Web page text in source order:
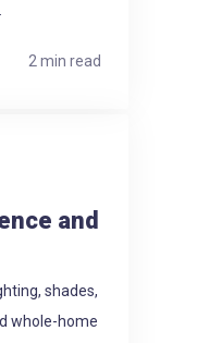
2 min read
and
shades,
whole-home